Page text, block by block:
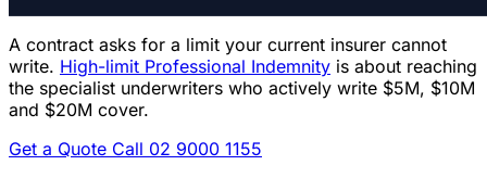
A contract asks for a limit your current insurer cannot
write. High-limit Professional Indemnity is about reaching
the specialist underwriters who actively write $5M, $10M
and $20M cover.
Get a Quote Call 02 9000 1155